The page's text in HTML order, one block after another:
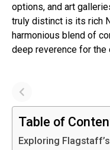
options, and art
truly distinct is its rich
harmonious blend of
deep reverence for the
Table of
Exploring